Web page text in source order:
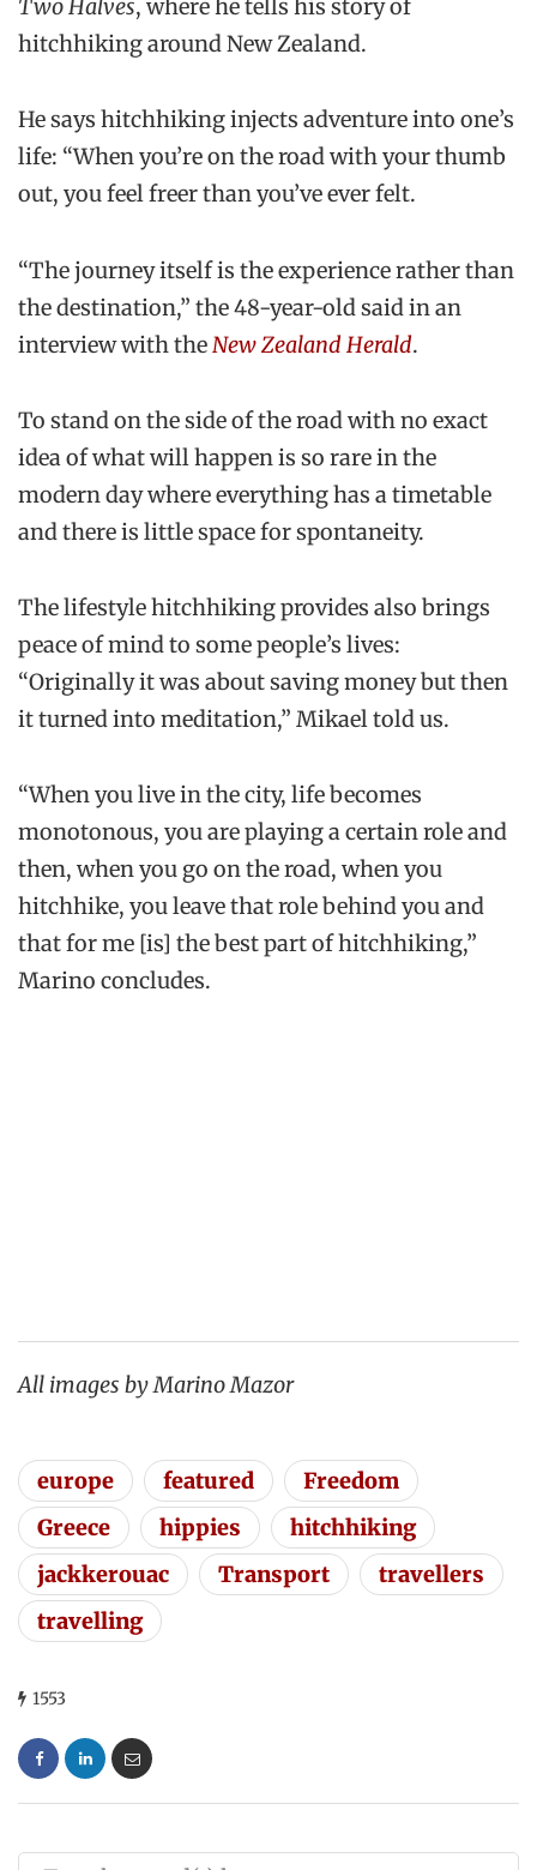
Two Halves, where he tells his story of
hitchhiking around New Zealand.
He says hitchhiking injects adventure into one’s
life: “When you’re on the road with your thumb
out, you feel freer than you’ve ever felt.
“The journey itself is the experience rather than
the destination,” the 48-year-old said in an
interview with theNew Zealand Herald.
To stand on the side of the road with no exact
idea of what will happen is so rare in the
modern day where everything has a timetable
and there is little space for spontaneity.
The lifestyle hitchhiking provides also brings
peace of mind to some people’s lives:
“Originally it was about saving money but then
it turned into meditation,” Mikael told us.
“When you live in the city, life becomes
monotonous, you are playing a certain role and
then, when you go on the road, when you
hitchhike, you leave that role behind you and
that for me [is] the best part of hitchhiking,”
Marino concludes.
All images by Marino Mazor
europe featured
Freedom
Greece
hippies
hitchhiking
jackkerouac
Transport
travellers
travelling
1553